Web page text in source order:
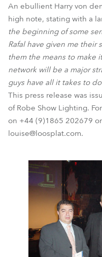
An ebullient Harry von
high note, stating with a
the beginning of some
Rafal have given me their
them the means to make
network will be a major
guys have all it takes to
This press release was
of Robe Show Lighting.
on +44 (9)1865 202679
louise@loosplat.com.